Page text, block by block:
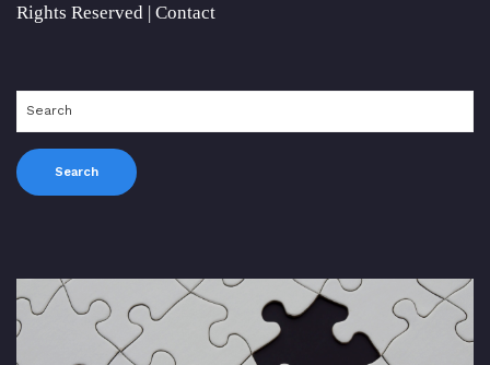
Rights Reserved | Contact